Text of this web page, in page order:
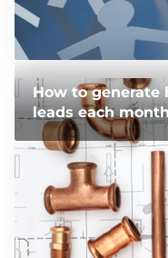
How to generate
leads each